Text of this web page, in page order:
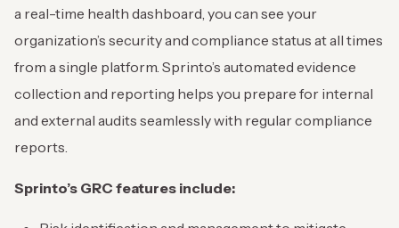
a real-time health dashboard, you can see your
organization’s security and compliance status at all times
from a single platform. Sprinto’s automated evidence
collection and reporting helps you prepare for internal
and external audits seamlessly with regular compliance
reports.
Sprinto’s GRC features include: